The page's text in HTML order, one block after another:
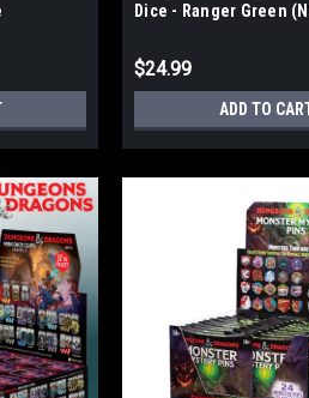
Dice - Ranger Green
$24.99
ADD TO